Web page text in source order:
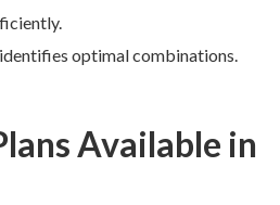
optimal combinations.
Available in